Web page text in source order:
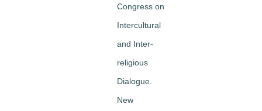
Congress on
Intercultural
and Inter-
religious
Dialogue.
New